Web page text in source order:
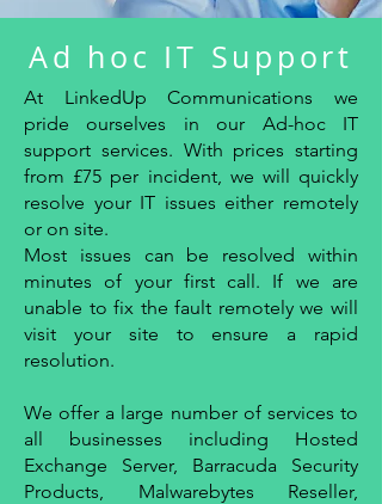
Ad hoc IT Support
At LinkedUp Communications we
pride ourselves in our Ad-hoc IT
support services. With prices starting
from £75 per incident, we will quickly
resolve your IT issues either remotely
or on site.
Most issues can be resolved within
minutes of your first call. If we are
unable to fix the fault remotely we will
visit your site to ensure a rapid
resolution.
We offer a large number of services to
all businesses including Hosted
Exchange Server, Barracuda Security
Products, Malwarebytes Reseller,